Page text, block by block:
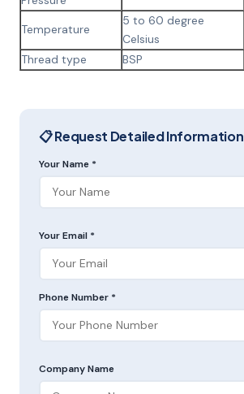
Temperature
5 to 60 degree
Celsius
Thread type
BSP
📋 Request Detailed Information
Your Name *
Your Email *
Phone Number *
Company Name